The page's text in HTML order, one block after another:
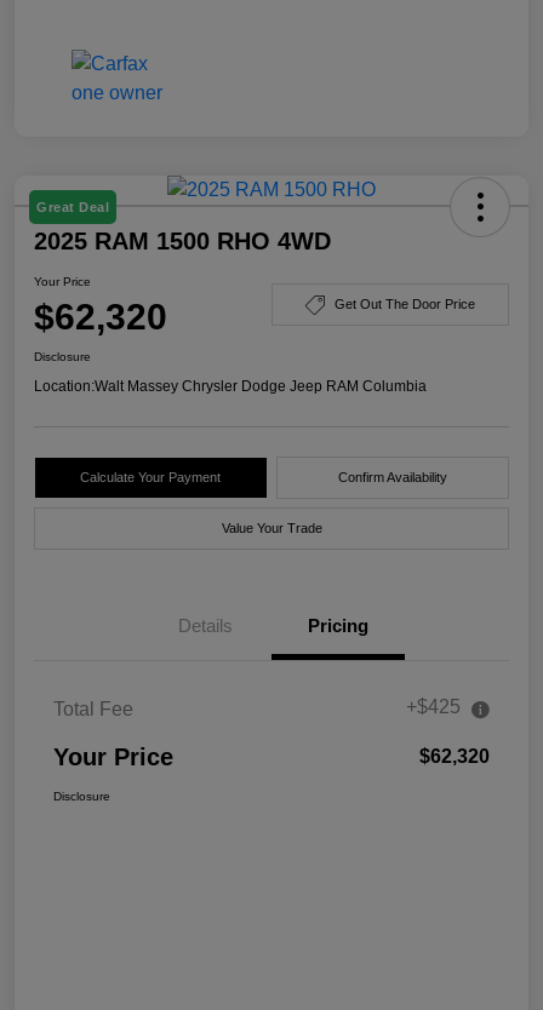
Great Deal
2025 RAM 1500 RHO 4WD
Your Price
$62,320 Get Out The Door Price
Disclosure
Location:Walt Massey Chrysler Dodge Jeep RAM Columbia
Calculate Your Payment Confirm Availability
Value Your Trade
Details Pricing
Total Fee +$425
Your Price $62,320
Disclosure